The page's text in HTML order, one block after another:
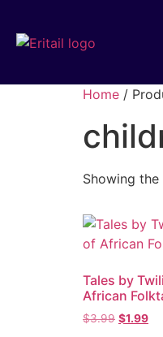
Home /
Showing
Tales by
African
$3.99 $1.99